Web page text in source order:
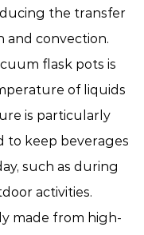
the transfer
convection.
flask pots is
of liquids
is particularly
to keep beverages
such as during
activities.
made from high-